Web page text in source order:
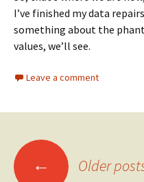
I’ve finished my data
something about the
values, we’ll see.
Leave a comment
Posts
← Older